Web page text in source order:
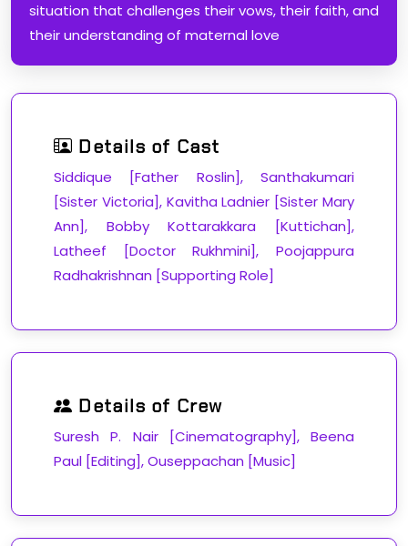
situation that challenges their vows, their faith, and
their understanding of maternal love
Details of Cast
Siddique [Father Roslin], Santhakumari
[Sister Victoria], Kavitha Ladnier [Sister Mary
Ann], Bobby Kottarakkara [Kuttichan],
Latheef [Doctor Rukhmini], Poojappura
Radhakrishnan [Supporting Role]
Details of Crew
Suresh P. Nair [Cinematography], Beena
Paul [Editing], Ouseppachan [Music]